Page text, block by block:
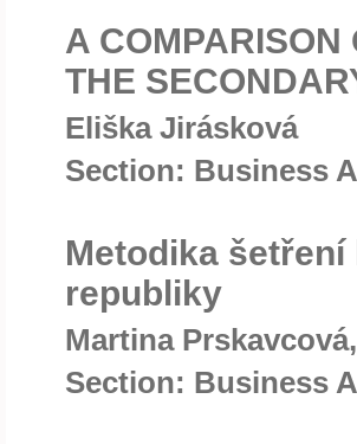
A COMPARISON
THE
Eliška Jirásková
Section: Business
Metodika
republiky
Martina
Section: Business